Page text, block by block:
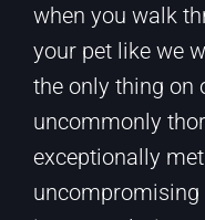
when you walk
your pet like we
the only thing on
uncommonly
exceptionally